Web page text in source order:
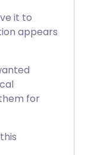
it to
appears
for